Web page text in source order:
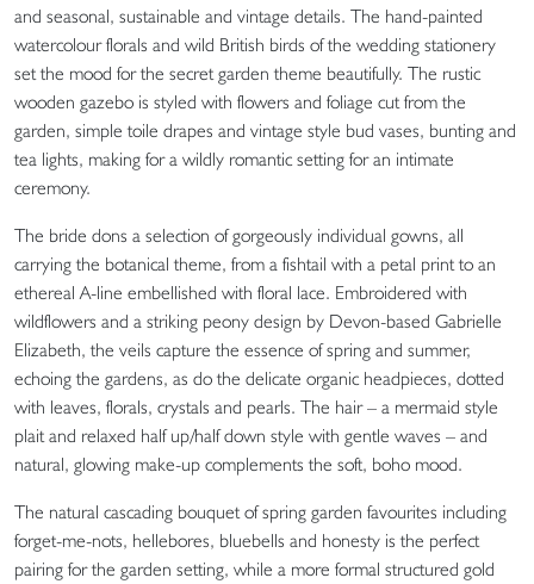
and seasonal, sustainable and vintage details. The hand-painted
watercolour florals and wild British birds of the wedding stationery
set the mood for the secret garden theme beautifully. The rustic
wooden gazebo is styled with flowers and foliage cut from the
garden, simple toile drapes and vintage style bud vases, bunting and
tea lights, making for a wildly romantic setting for an intimate
ceremony.
The bride dons a selection of gorgeously individual gowns, all
carrying the botanical theme, from a fishtail with a petal print to an
ethereal A-line embellished with floral lace. Embroidered with
wildflowers and a striking peony design by Devon-based Gabrielle
Elizabeth, the veils capture the essence of spring and summer,
echoing the gardens, as do the delicate organic headpieces, dotted
with leaves, florals, crystals and pearls. The hair – a mermaid style
plait and relaxed half up/half down style with gentle waves – and
natural, glowing make-up complements the soft, boho mood.
The natural cascading bouquet of spring garden favourites including
forget-me-nots, hellebores, bluebells and honesty is the perfect
pairing for the garden setting, while a more formal structured gold